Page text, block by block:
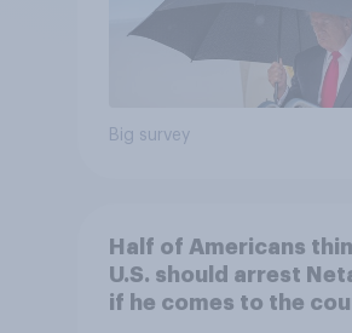
Big survey
Half of Americans
U.S. should arrest
if he comes to the